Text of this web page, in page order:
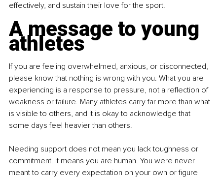
effectively, and sustain their love for the sport.
A message to young
athletes
If you are feeling overwhelmed, anxious, or disconnected,
please know that nothing is wrong with you. What you are
experiencing is a response to pressure, not a reflection of
weakness or failure. Many athletes carry far more than what
is visible to others, and it is okay to acknowledge that
some days feel heavier than others.
Needing support does not mean you lack toughness or
commitment. It means you are human. You were never
meant to carry every expectation on your own or figure